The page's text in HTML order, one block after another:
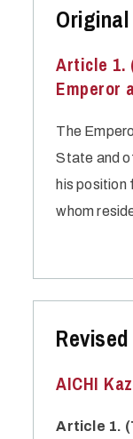
Article 1.
Emperor
The
State and
his position
whom
AICHI
Article 1.